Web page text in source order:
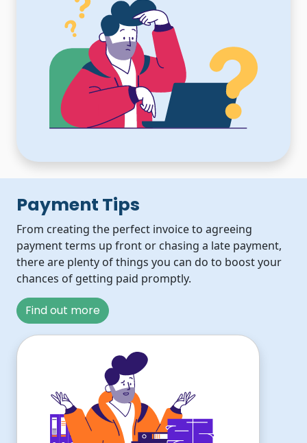
Payment Tips
From creating the perfect invoice to agreeing
payment terms up front or chasing a late payment,
there are plenty of things you can do to boost your
chances of getting paid promptly.
Find out more